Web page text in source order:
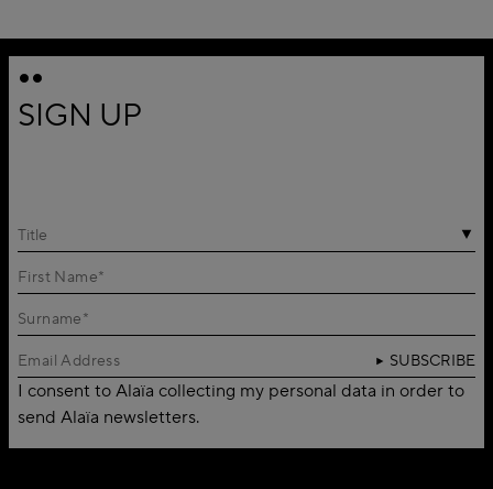
SIGN UP
Title
SUBSCRIBE
I consent to Alaïa collecting my personal data in order to
send Alaïa newsletters.